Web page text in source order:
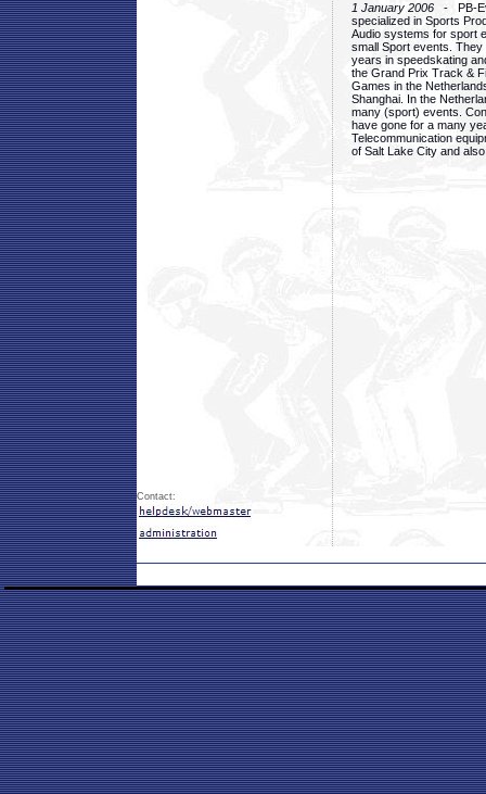
1 January 2006 - PB-
specialized in Sports
Audio systems for sport
small Sport events.
years in speedskating
the Grand Prix Track &
Games in the
Shanghai. In the
many (sport) events.
have gone for a many
Telecommunication
of Salt Lake City and
Contact: